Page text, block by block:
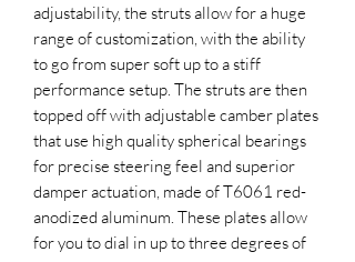
adjustability, the struts allow for a huge
range of customization, with the ability
to go from super soft up to a stiff
performance setup. The struts are then
topped off with adjustable camber plates
that use high quality spherical bearings
for precise steering feel and superior
damper actuation, made of T6061 red-
anodized aluminum. These plates allow
for you to dial in up to three degrees of